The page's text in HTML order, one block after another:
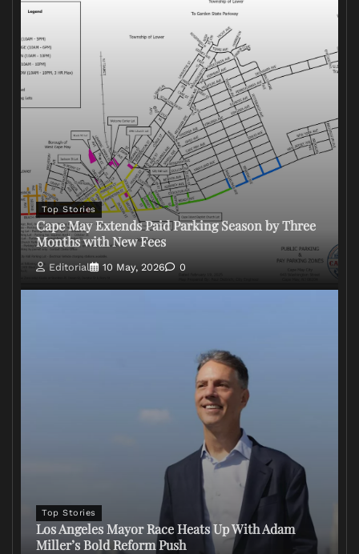
Top Stories
Cape May Extends Paid Parking Season by Three
Months with New Fees
Editorial 10 May, 2026 0
Top Stories
Los Angeles Mayor Race Heats Up With Adam
Miller’s Bold Reform Push